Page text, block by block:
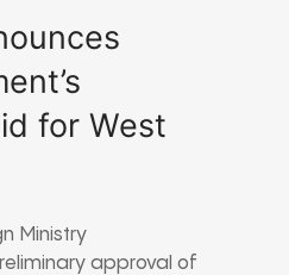
for West
Ministry
approval of